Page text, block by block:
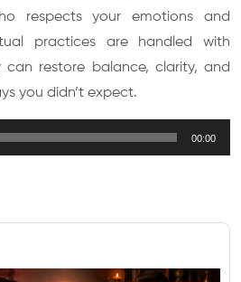
respects your emotions and
practices are handled with
can restore balance, clarity, and
you didn’t expect.
00:00